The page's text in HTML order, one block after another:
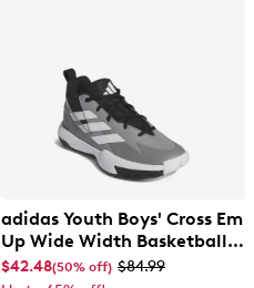
adidas Youth Boys' Cross Em
Up Wide Width Basketball
Sneaker
$42.48(50% off) $84.99